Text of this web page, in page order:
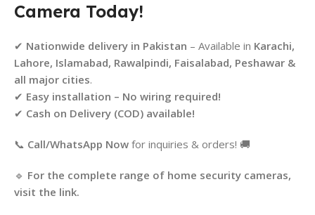
Camera Today!
✔ Nationwide delivery in Pakistan – Available in Karachi,
Lahore, Islamabad, Rawalpindi, Faisalabad, Peshawar &
all major cities.
✔ Easy installation – No wiring required!
✔ Cash on Delivery (COD) available!
📞 Call/WhatsApp Now for inquiries & orders! 🚚
🔹 For the complete range of home security cameras,
visit the link.